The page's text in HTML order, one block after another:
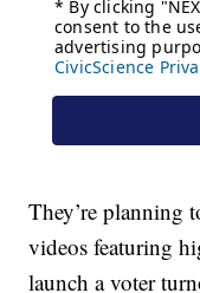
They’re planning
videos featuring
launch a voter